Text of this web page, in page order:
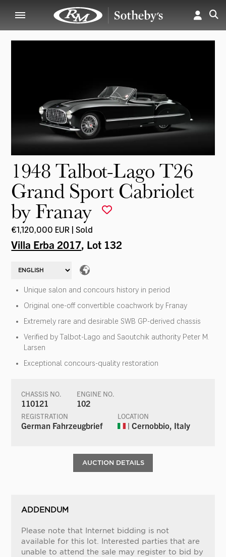
1948 Talbot-Lago T26
Grand Sport Cabriolet
by Franay
€1,120,000 EUR | Sold
Villa Erba 2017, Lot 132
Unique salon and concours history in period
Original one-off convertible coachwork by Franay
Extremely rare and desirable SWB GP-derived chassis
Verified by Talbot-Lago and Saoutchik authority Peter M.
Larsen
Exceptional concours-quality restoration
CHASSIS NO.
110121
ENGINE NO.
102
REGISTRATION
German Fahrzeugbrief
LOCATION
| Cernobbio, Italy
AUCTION DETAILS
ADDENDUM
Please note that Internet bidding is not
available for this lot. Interested parties that are
unable to attend the sale may register to bid by